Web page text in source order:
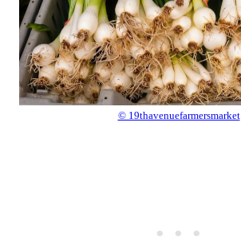
© 19thavenuefarmersmarket